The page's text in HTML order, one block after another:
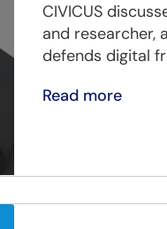
CIVICUS
and researcher,
defends digital
Read more